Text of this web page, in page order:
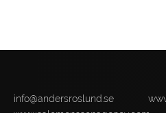
info@andersroslund.se